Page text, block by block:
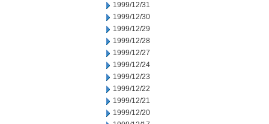
1999/12/31
1999/12/30
1999/12/29
1999/12/28
1999/12/27
1999/12/24
1999/12/23
1999/12/22
1999/12/21
1999/12/20